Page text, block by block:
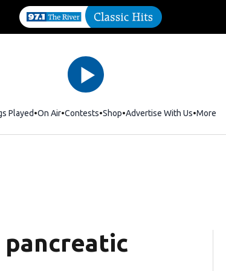
Played On Air Contests ShopOpens in new window
Advertise With Us More